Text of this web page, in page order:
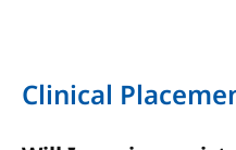
Clinical